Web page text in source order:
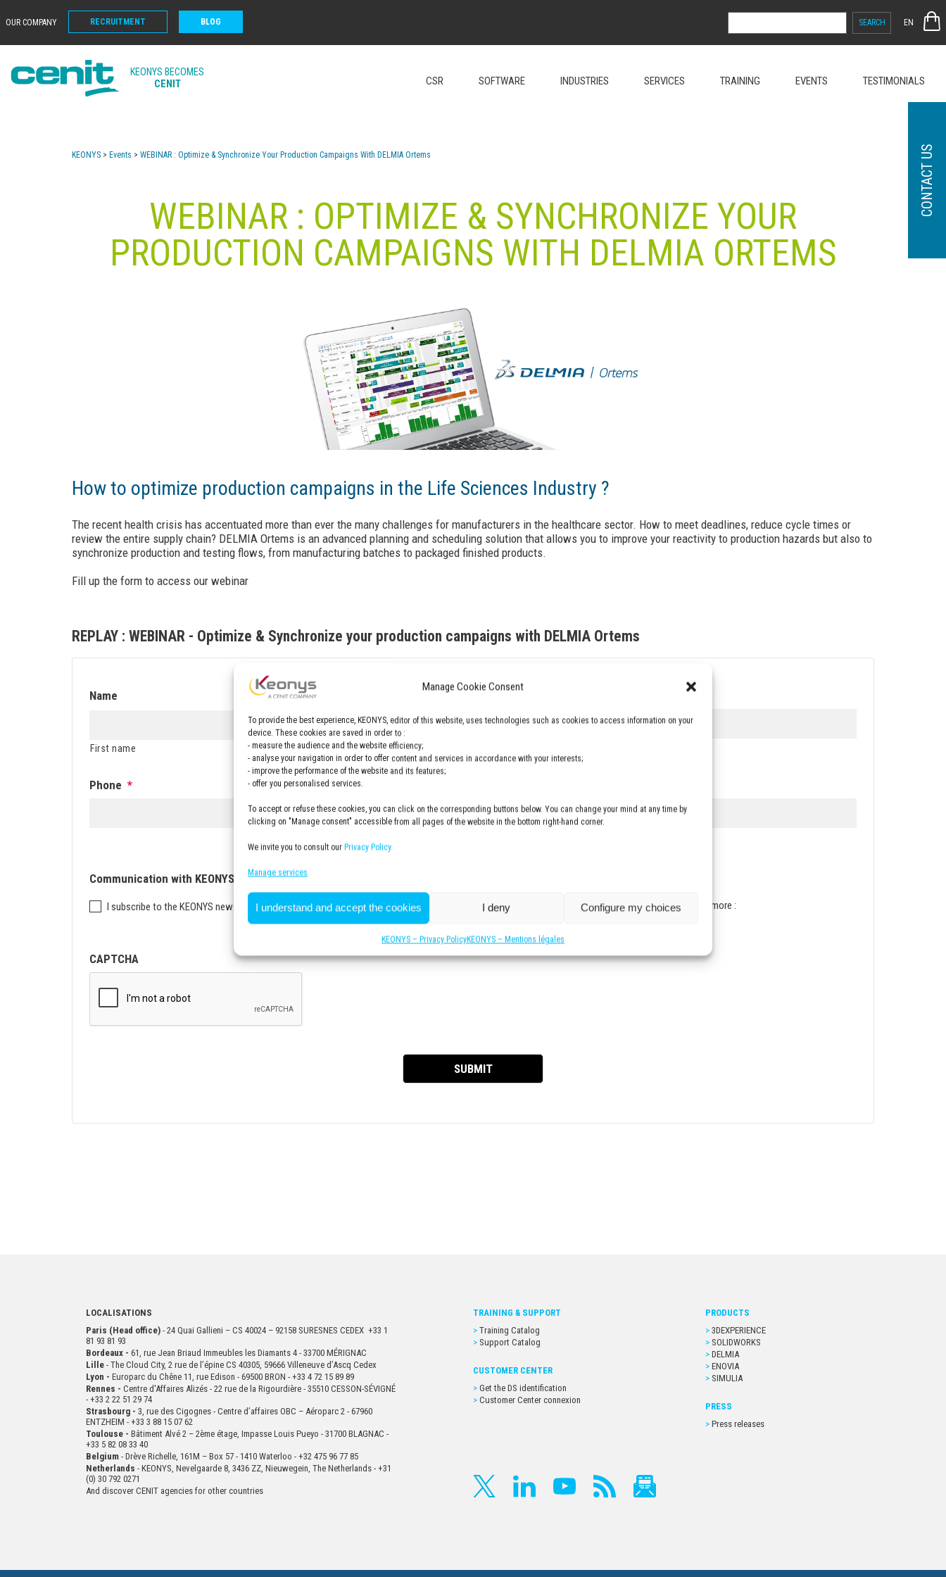
Manage Cookie Consent
To provide the best experience, KEONYS, editor of this website, uses technologies such as cookies to access information on your
device. These cookies are saved in order to :
- measure the audience and the website efficiency;
- analyse your navigation in order to offer content and services in accordance with your interests;
- improve the performance of the website and its features;
- offer you personalised services.
To accept or refuse these cookies, you can click on the corresponding buttons below. You can change your mind at any time by
clicking on "Manage consent" accessible from all pages of the website in the bottom right-hand corner.
We invite you to consult our Privacy Policy.
Manage services
I understand and accept the cookies I deny Configure my choices
KEONYS – Privacy PolicyKEONYS – Mentions légales
OUR COMPANY RECRUITMENT BLOG
SEARCH
EN
KEONYS BECOMES
CENIT
CSR SOFTWARE INDUSTRIES SERVICES TRAINING EVENTS TESTIMONIALS
CONTACT US
KEONYS > Events > WEBINAR : Optimize & Synchronize Your Production Campaigns With DELMIA Ortems
WEBINAR : OPTIMIZE & SYNCHRONIZE YOUR
PRODUCTION CAMPAIGNS WITH DELMIA ORTEMS
How to optimize production campaigns in the Life Sciences Industry ?
The recent health crisis has accentuated more than ever the many challenges for manufacturers in the healthcare sector. How to meet deadlines, reduce cycle times or
review the entire supply chain? DELMIA Ortems is an advanced planning and scheduling solution that allows you to improve your reactivity to production hazards but also to
synchronize production and testing flows, from manufacturing batches to packaged finished products.
Fill up the form to access our webinar
REPLAY : WEBINAR - Optimize & Synchronize your production campaigns with DELMIA Ortems
Name
First name Last name
Phone *
Communication with KEONYS
I subscribe to the KEONYS newsletter
I have read and accepted the privacy policy. To know more :
CAPTCHA
LOCALISATIONS
Paris (Head office) - 24 Quai Gallieni – CS 40024 – 92158 SURESNES CEDEX +33 1
81 93 81 93
Bordeaux - 61, rue Jean Briaud Immeubles les Diamants 4 - 33700 MÉRIGNAC
Lille - The Cloud City, 2 rue de l’épine CS 40305, 59666 Villeneuve d’Ascq Cedex
Lyon - Europarc du Chêne 11, rue Edison - 69500 BRON - +33 4 72 15 89 89
Rennes - Centre d'Affaires Alizés - 22 rue de la Rigourdière - 35510 CESSON-SÉVIGNÉ
- +33 2 22 51 29 74
Strasbourg - 3, rue des Cigognes - Centre d’affaires OBC – Aéroparc 2 - 67960
ENTZHEIM - +33 3 88 15 07 62
Toulouse - Bâtiment Alvé 2 – 2ème étage, Impasse Louis Pueyo - 31700 BLAGNAC -
+33 5 82 08 33 40
Belgium - Drève Richelle, 161M – Box 57 - 1410 Waterloo - +32 475 96 77 85
Netherlands - KEONYS, Nevelgaarde 8, 3436 ZZ, Nieuwegein, The Netherlands - +31
(0) 30 792 0271
And discover CENIT agencies for other countries
TRAINING & SUPPORT
Training Catalog
Support Catalog
CUSTOMER CENTER
Get the DS identification
Customer Center connexion
PRODUCTS
3DEXPERIENCE
SOLIDWORKS
DELMIA
ENOVIA
SIMULIA
PRESS
Press releases